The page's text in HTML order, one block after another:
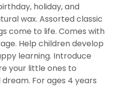
holiday, and
wax. Assorted classic
come to life. Comes with
Help children develop
learning. Introduce
your little ones to
For ages 4 years